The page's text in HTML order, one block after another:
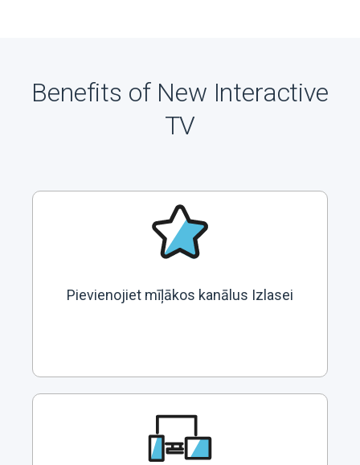
Benefits of New Interactive
TV
Pievienojiet mīļākos kanālus Izlasei